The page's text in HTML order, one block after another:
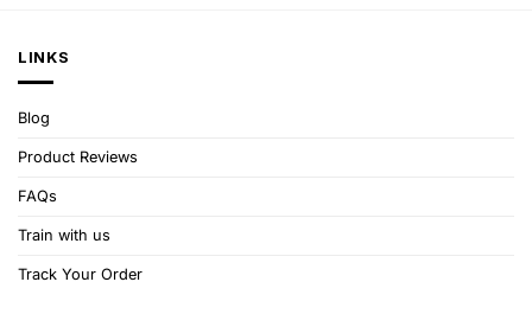
LINKS
Blog
Product Reviews
FAQs
Train with us
Track Your Order